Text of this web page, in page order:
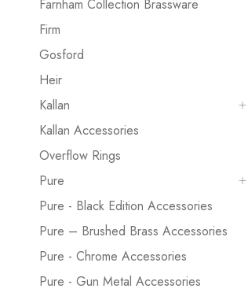
Farnham Collection Brassware
Firm
Gosford
Heir
Kallan
Kallan Accessories
Overflow Rings
Pure
Pure - Black Edition Accessories
Pure – Brushed Brass Accessories
Pure - Chrome Accessories
Pure - Gun Metal Accessories